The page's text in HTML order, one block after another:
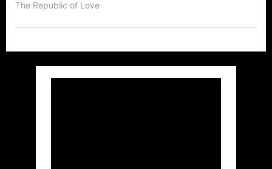
a
LA!”
The Republic of Love